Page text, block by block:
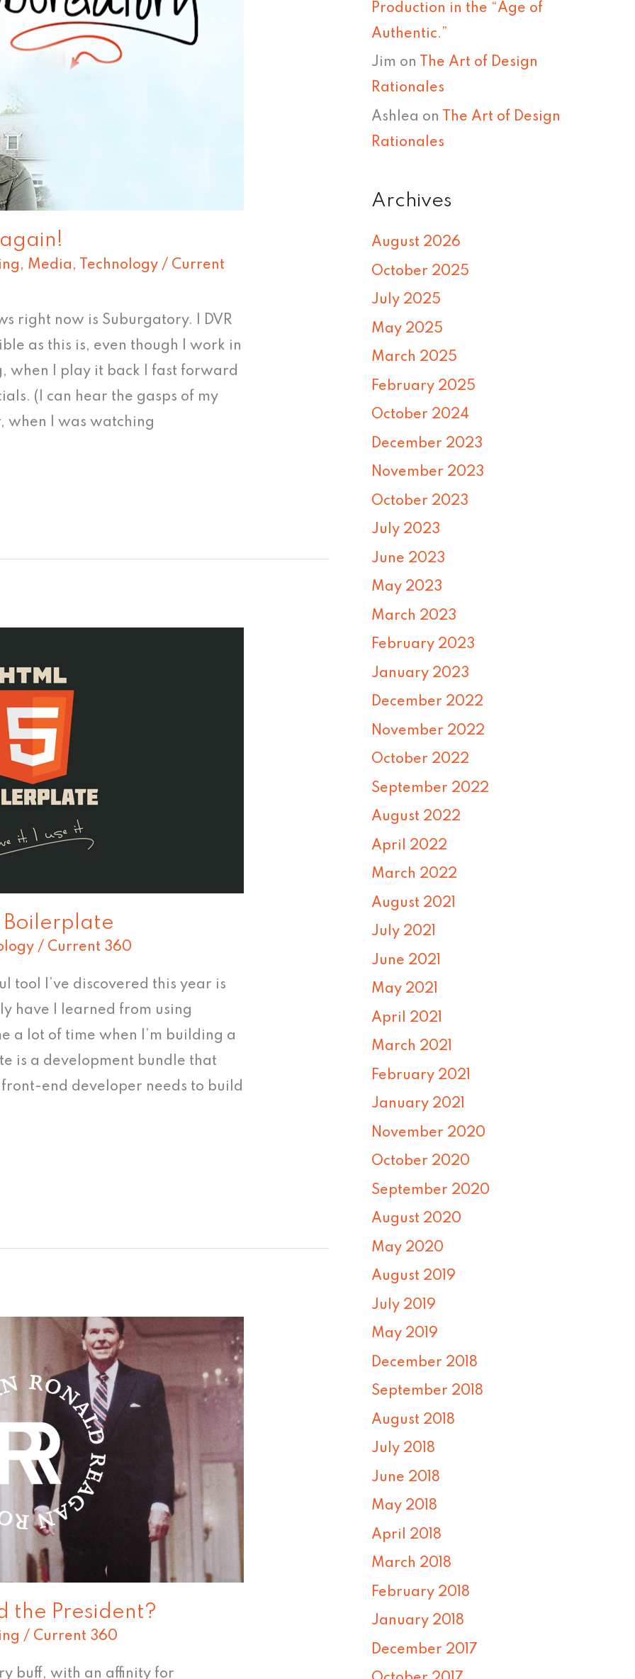
, Media , Technology / Current
right now is Suburgatory. I DVR
as this is, even though I work in
when I play it back I fast forward
(I can hear the gasps of my
when I was watching
Boilerplate
/ Current 360
tool I’ve discovered this year is
have I learned from using
a lot of time when I’m building a
is a development bundle that
end developer needs to build
the President?
/ Current 360
buff, with an affinity for
Production in the “Age of
Authentic.”
Jim on The Art of Design
Rationales
Ashlea on
The Art of Design
Rationales
Archives
August 2026
October 2025
July 2025
May 2025
March 2025
February 2025
October 2024
December 2023
November 2023
October 2023
July 2023
June 2023
May 2023
March 2023
February 2023
January 2023
December 2022
November 2022
October 2022
September 2022
August 2022
April 2022
March 2022
August 2021
July 2021
June 2021
May 2021
April 2021
March 2021
February 2021
January 2021
November 2020
October 2020
September 2020
August 2020
May 2020
August 2019
July 2019
May 2019
December 2018
September 2018
August 2018
July 2018
June 2018
May 2018
April 2018
March 2018
February 2018
January 2018
December 2017